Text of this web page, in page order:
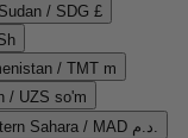
Sudan / SDG £
/ TMT m
/ UZS so'm
Western Sahara / MAD د.م.